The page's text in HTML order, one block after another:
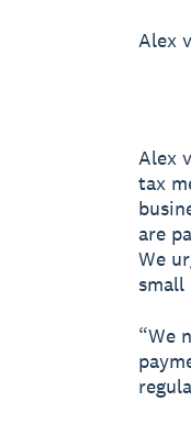
Alex
Alex
tax
are
We
small
“We